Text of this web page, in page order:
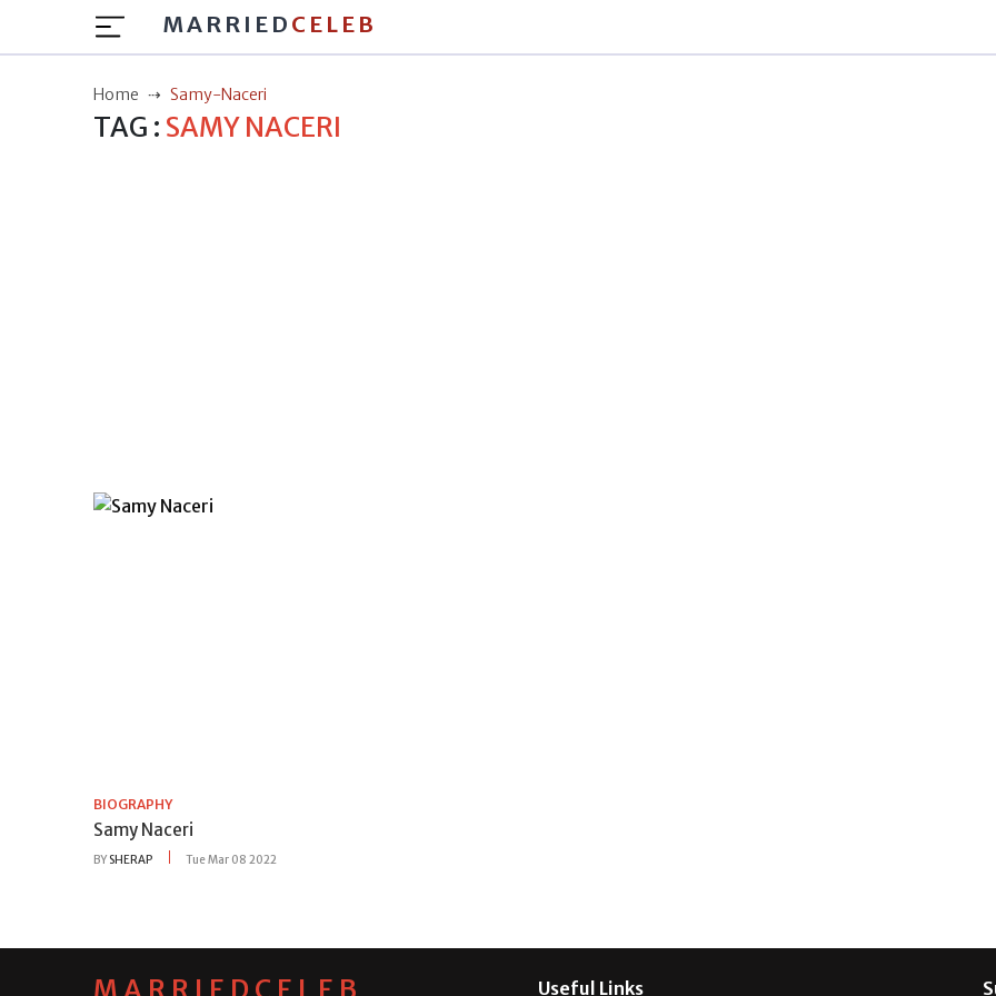
MARRIED CELEB
Home Samy-Naceri
TAG : SAMY NACERI
BIOGRAPHY
Samy Naceri
BY SHERAP Tue Mar 08 2022
Useful Links